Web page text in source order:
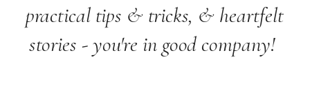
practical tips & tricks, & heartfelt
stories - you're in good company!